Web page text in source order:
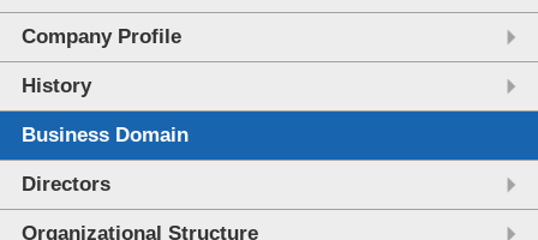
Company Profile
History
Business Domain
Directors
Organizational Structure